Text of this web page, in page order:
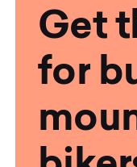
Get
for